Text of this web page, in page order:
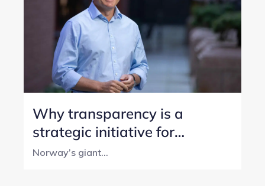
Why transparency is a
strategic initiative for
Norway’s SWF
Norway’s giant...